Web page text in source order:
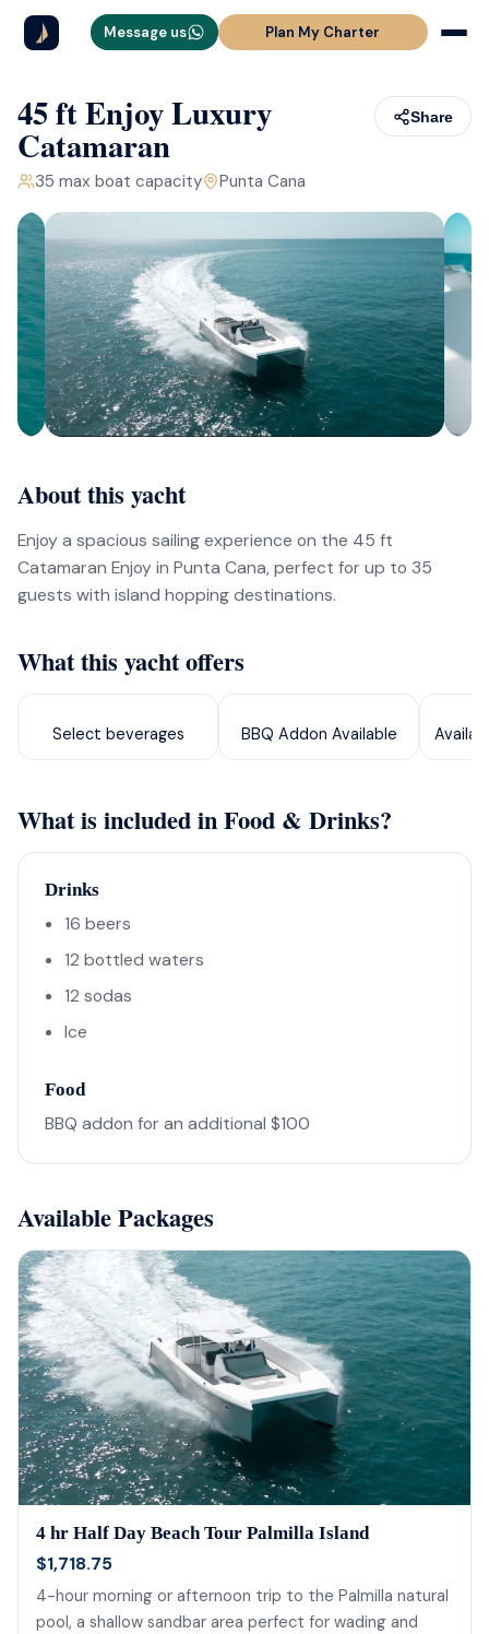
Message us Plan My Charter
45 ft Enjoy Luxury
Catamaran
35 max boat capacity Punta Cana
Share
About this yacht
Enjoy a spacious sailing experience on the 45 ft
Catamaran Enjoy in Punta Cana, perfect for up to 35
guests with island hopping destinations.
What this yacht offers
Select beverages BBQ Addon Available
What is included in Food & Drinks?
Drinks
16 beers
12 bottled waters
12 sodas
Ice
Food
BBQ addon for an additional $100
Available Packages
4 hr Half Day Beach Tour Palmilla Island
$1,718.75
4-hour morning or afternoon trip to the Palmilla natural
pool, a shallow sandbar area perfect for wading and